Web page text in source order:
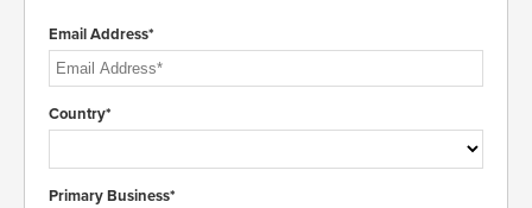
Email Address*
Country*
Primary Business*